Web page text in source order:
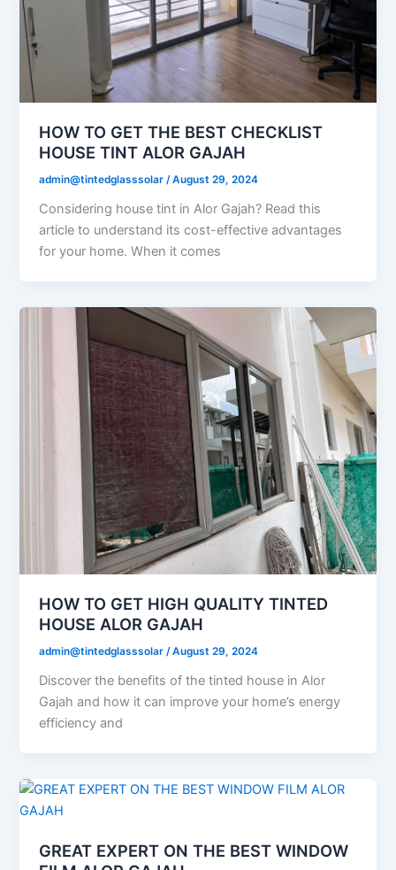
HOW TO GET THE BEST CHECKLIST
HOUSE TINT ALOR GAJAH
admin@tintedglasssolar/August 29, 2024
Considering house tint in Alor Gajah? Read this
article to understand its cost-effective advantages
for your home. When it comes
HOW TO GET HIGH QUALITY TINTED
HOUSE ALOR GAJAH
admin@tintedglasssolar/August 29, 2024
Discover the benefits of the tinted house in Alor
Gajah and how it can improve your home’s energy
efficiency and
GREAT EXPERT ON THE BEST WINDOW